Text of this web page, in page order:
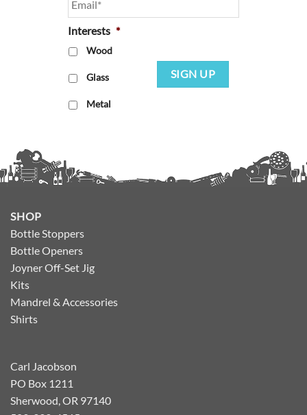
Interests *
Wood
Glass
Metal
SIGN UP
SHOP
Bottle Stoppers
Bottle Openers
Joyner Off-Set Jig
Kits
Mandrel & Accessories
Shirts
Carl Jacobson
PO Box 1211
Sherwood, OR 97140